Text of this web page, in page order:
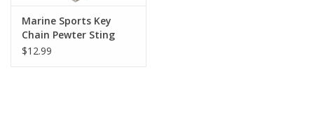
Marine Sports Key
Chain Pewter Sting
Ray
$12.99